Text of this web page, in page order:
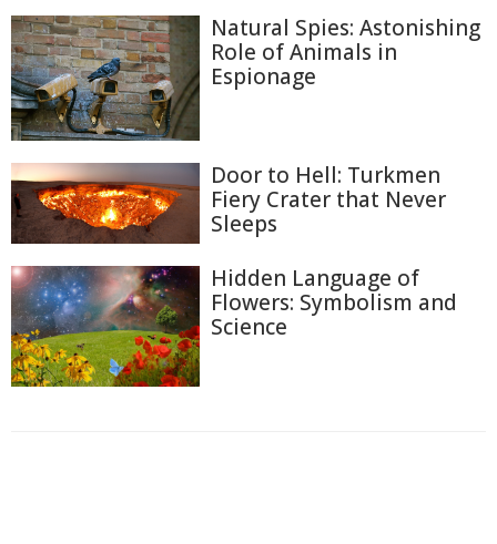
Natural Spies: Astonishing
Role of Animals in
Espionage
Door to Hell: Turkmen
Fiery Crater that Never
Sleeps
Hidden Language of
Flowers: Symbolism and
Science